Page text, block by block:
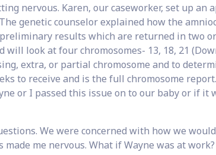
nervous. Karen, our caseworker, set up an
genetic counselor explained how the
results which are returned in two
look at four chromosomes- 13, 18, 21
extra, or partial chromosome and to
to receive and is the full chromosome
or I passed this issue on to our baby or if it
We were concerned with how we
me nervous. What if Wayne was at work?